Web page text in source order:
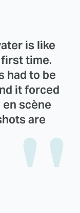
is like
time.
had to be
it forced
scène
are